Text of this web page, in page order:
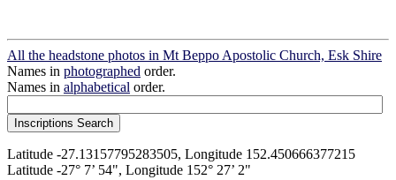
All the headstone photos in Mt Beppo Apostolic Church, Esk Shire
Names in photographed order.
Names in alphabetical order.
Latitude -27.13157795283505, Longitude 152.450666377215
Latitude -27° 7’ 54", Longitude 152° 27’ 2"